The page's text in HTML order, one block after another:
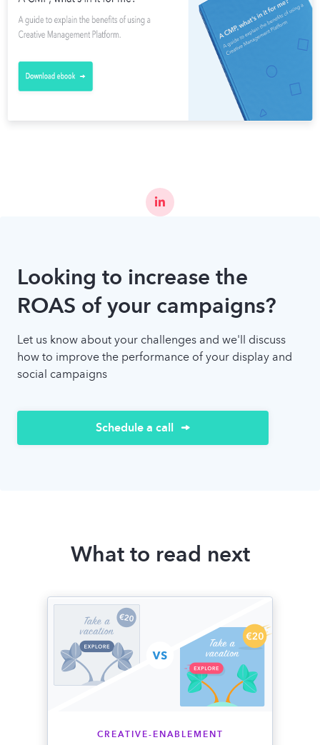
Looking to increase the
ROAS of your campaigns?
Let us know about your challenges and we'll discuss
how to improve the performance of your display and
social campaigns
Schedule a call
What to read next
CREATIVE-ENABLEMENT